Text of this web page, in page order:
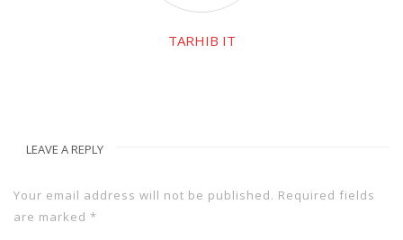
TARHIB IT
LEAVE A REPLY
Your email address will not be published. Required fields
are marked *